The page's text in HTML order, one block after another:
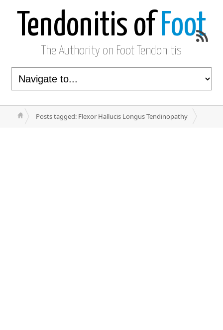
Tendonitis of Foot
The Authority on Foot Tendonitis
Posts tagged: Flexor Hallucis Longus Tendinopathy